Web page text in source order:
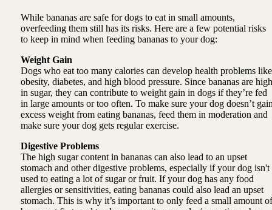
While bananas are safe for dogs to eat in small amounts,
overfeeding them still has its risks. Here are a few potential risks
to keep in mind when feeding bananas to your dog:
Weight Gain
Dogs who eat too many calories can develop health problems like
obesity, diabetes, and high blood pressure. Since bananas are high
in sugar, they can contribute to weight gain in dogs if they’re fed
in large amounts or too often. To make sure your dog doesn’t
excess weight from eating bananas, feed them in moderation and
make sure your dog gets regular exercise.
Digestive Problems
The high sugar content in bananas can also lead to an upset
stomach and other digestive problems, especially if your dog isn't
used to eating a lot of sugar or fruit. If your dog has any food
allergies or sensitivities, eating bananas could also lead an upset
stomach. This is why it’s important to only feed a small amount of